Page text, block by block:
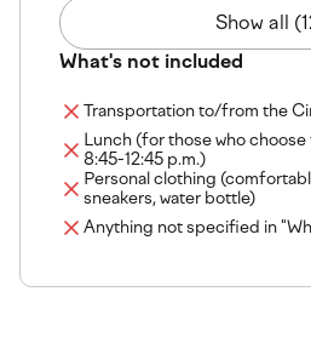
Show all
What's not included
Transportation to/from the
Lunch (for those who
8:45-12:45 p.m.)
Personal clothing
sneakers, water bottle)
Anything not specified in